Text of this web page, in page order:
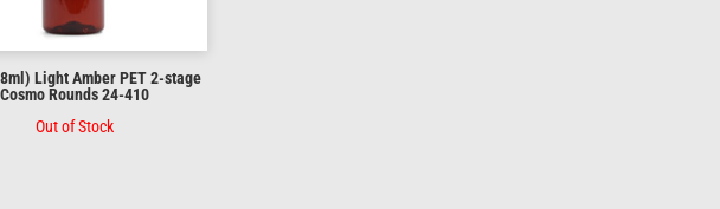
Light Amber PET 2-stage
Cosmo Rounds 24-410
Out of Stock